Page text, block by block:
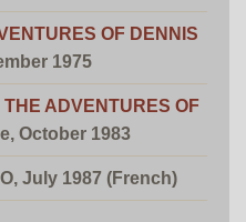
OF DENNIS
1975
ADVENTURES OF
October 1983
July 1987 (French)